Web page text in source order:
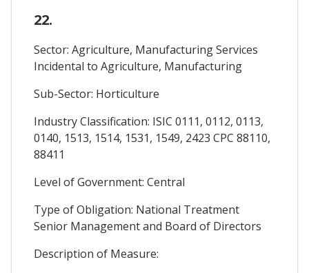
22.
Sector: Agriculture, Manufacturing Services
Incidental to Agriculture, Manufacturing
Sub-Sector: Horticulture
Industry Classification: ISIC 0111, 0112, 0113,
0140, 1513, 1514, 1531, 1549, 2423 CPC 88110,
88411
Level of Government: Central
Type of Obligation: National Treatment
Senior Management and Board of Directors
Description of Measure: